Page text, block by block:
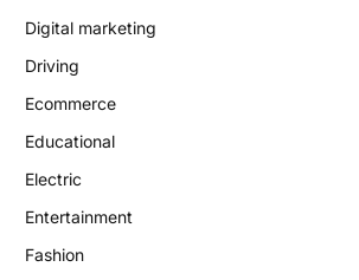
Digital marketing
Driving
Ecommerce
Educational
Electric
Entertainment
Fashion